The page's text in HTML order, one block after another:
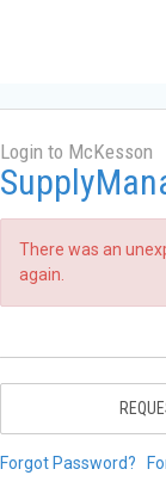
Login to McKesson
There was an
again.
Forgot Password?